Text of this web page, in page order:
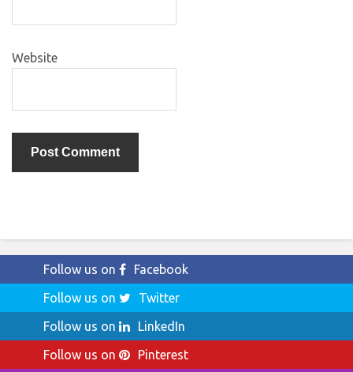
Website
Follow us on
Facebook
Follow us on
Twitter
Follow us on
LinkedIn
Follow us on
Pinterest